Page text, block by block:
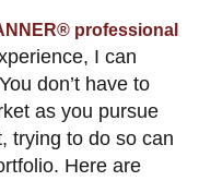
professional
I can
don’t have to
as you pursue
trying to do so can
Here are